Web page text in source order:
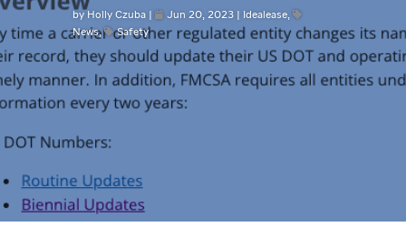
by Holly Czuba Jun 20, 2023 Idealease,
News, Safety